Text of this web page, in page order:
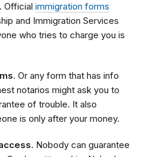
. Official immigration forms
and Immigration Services
who tries to charge you is
. Or any form that has info
notarios might ask you to
of trouble. It also
is only after your money.
. Nobody can guarantee